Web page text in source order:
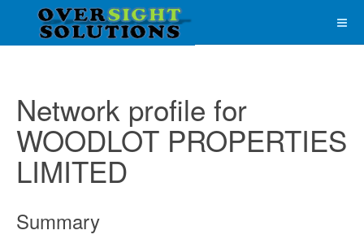
Network profile for
WOODLOT PROPERTIES
LIMITED
Summary